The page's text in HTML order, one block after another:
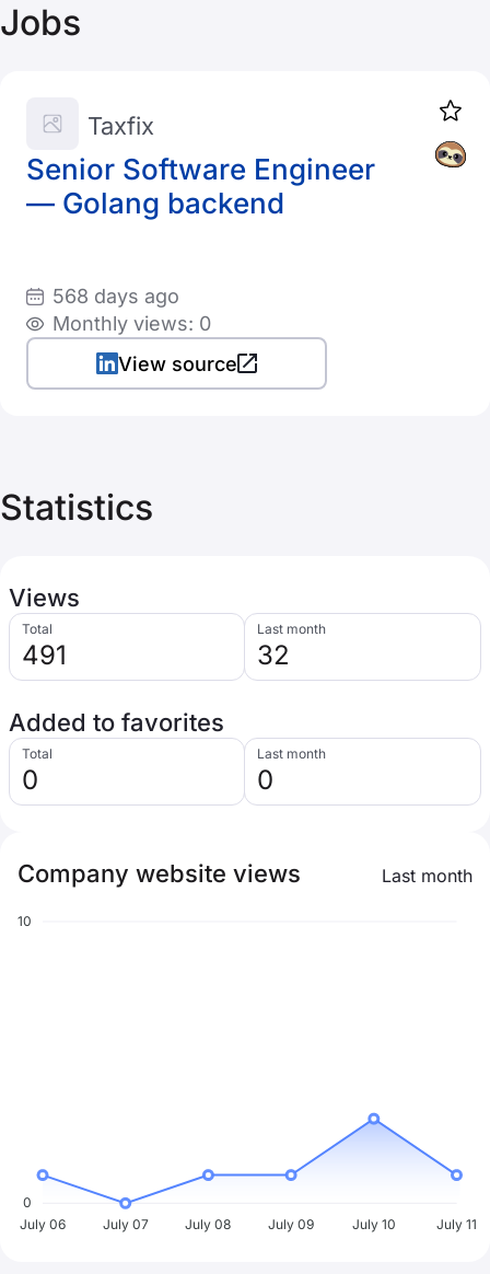
Jobs
Senior Software Engineer
— Golang backend
Taxfix
568 days ago
Monthly views: 0
View source
Statistics
Views
Total
491
Last month
32
Added to favorites
Total
0
Last month
0
Company website views Last month
10
0
July 06
July 07 July 08 July 09 July 10 July 11